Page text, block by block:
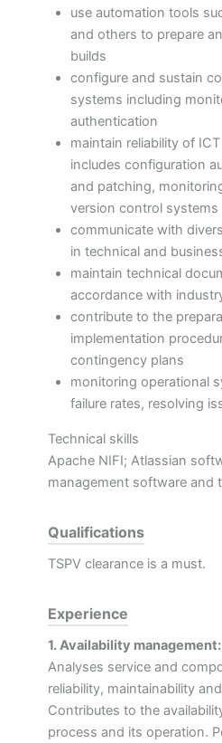
use automation tools
and others to prepare
builds
configure and sustain
systems including
authentication
maintain reliability of
includes configuration
and patching,
version control systems
communicate with
in technical and
maintain technical
accordance with
contribute to the
implementation
contingency plans
monitoring operational
failure rates, resolving
Technical skills
Apache NIFI; Atlassian
management software and
Qualifications
TSPV clearance is a must.
Experience
1. Availability
Analyses service and
reliability, maintainability
Contributes to the
process and its operation.